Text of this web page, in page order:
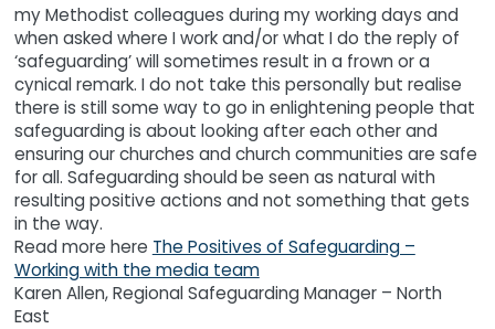
my Methodist colleagues during my working days and
when asked where I work and/or what I do the reply of
‘safeguarding’ will sometimes result in a frown or a
cynical remark. I do not take this personally but realise
there is still some way to go in enlightening people that
safeguarding is about looking after each other and
ensuring our churches and church communities are safe
for all. Safeguarding should be seen as natural with
resulting positive actions and not something that gets
in the way.
Read more here The Positives of Safeguarding –
Working with the media team
Karen Allen, Regional Safeguarding Manager – North
East